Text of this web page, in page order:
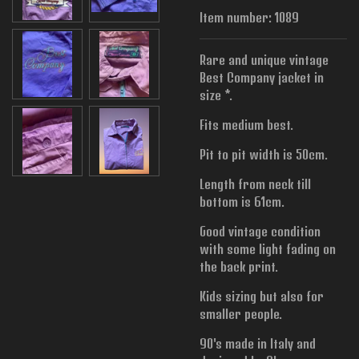
Item number: 1089
Rare and unique vintage
Best Company jacket in
size *.
Fits medium best.
Pit to pit width is 50cm.
Length from neck till
bottom is 61cm.
Good vintage condition
with some light fading on
the back print.
Kids sizing but also for
smaller people.
90's made in Italy and